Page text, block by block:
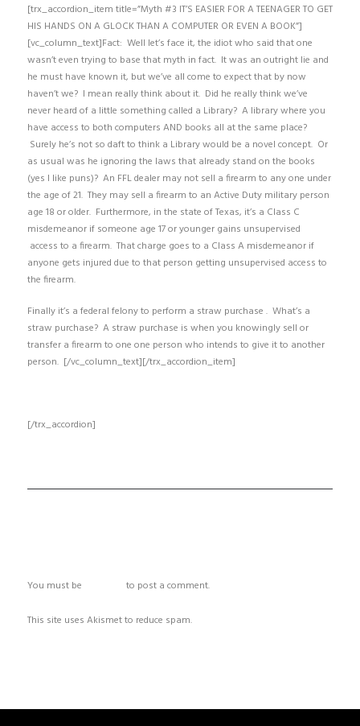
[trx_accordion_item title=”Myth #3 IT’S EASIER FOR A TEENAGER TO GET
HIS HANDS ON A GLOCK THAN A COMPUTER OR EVEN A BOOK”]
[vc_column_text]Fact: Well let’s face it, the idiot who said that one
wasn’t even trying to base that myth in fact. It was an outright lie and
he must have known it, but we’ve all come to expect that by now
haven’t we? I mean really think about it. Did he really think we’ve
never heard of a little something called a Library? A library where you
have access to both computers AND books all at the same place?
Surely he’s not so daft to think a Library would be a novel concept. Or
as usual was he ignoring the laws that already stand on the books
(yes I like puns)? An FFL dealer may not sell a firearm to any one under
the age of 21. They may sell a firearm to an Active Duty military person
age 18 or older. Furthermore, in the state of Texas, it’s a Class C
misdemeanor if someone age 17 or younger gains unsupervised
access to a firearm. That charge goes to a Class A misdemeanor if
anyone gets injured due to that person getting unsupervised access to
the firearm.
Finally it’s a federal felony to perform a straw purchase . What’s a
straw purchase? A straw purchase is when you knowingly sell or
transfer a firearm to one one person who intends to give it to another
person. [/vc_column_text][/trx_accordion_item]
[/trx_accordion]
You must be to post a comment.
This site uses Akismet to reduce spam.